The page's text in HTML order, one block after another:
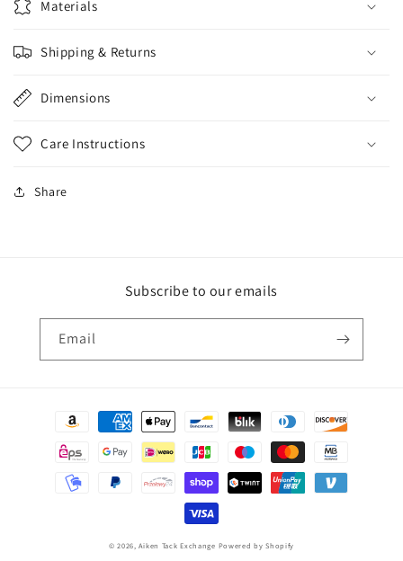
Materials
Shipping & Returns
Dimensions
Care Instructions
Share
Subscribe to our emails
Email
Payment
© 2026,Aiken Tack Exchange Powered by Shopify